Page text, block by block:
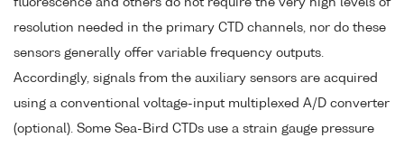
fluorescence and others do not require the very high levels of
resolution needed in the primary CTD channels, nor do these
sensors generally offer variable frequency outputs.
Accordingly, signals from the auxiliary sensors are acquired
using a conventional voltage-input multiplexed A/D converter
(optional). Some Sea-Bird CTDs use a strain gauge pressure